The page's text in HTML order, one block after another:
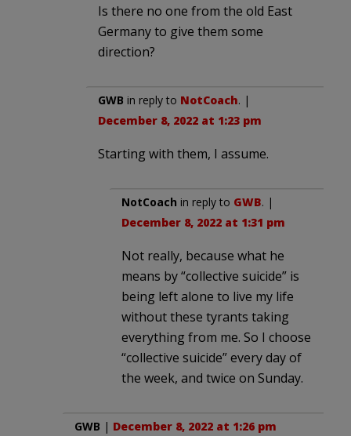
Is there no one from the old East
Germany to give them some
direction?
GWB in reply to NotCoach. |
December 8, 2022 at 1:23 pm
Starting with them, I assume.
NotCoach in reply to GWB. |
December 8, 2022 at 1:31 pm
Not really, because what he
means by “collective suicide” is
being left alone to live my life
without these tyrants taking
everything from me. So I choose
“collective suicide” every day of
the week, and twice on Sunday.
GWB | December 8, 2022 at 1:26 pm